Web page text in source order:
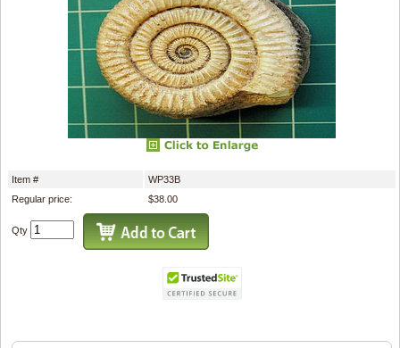
Item #
WP33B
Regular price:
$38.00
Qty